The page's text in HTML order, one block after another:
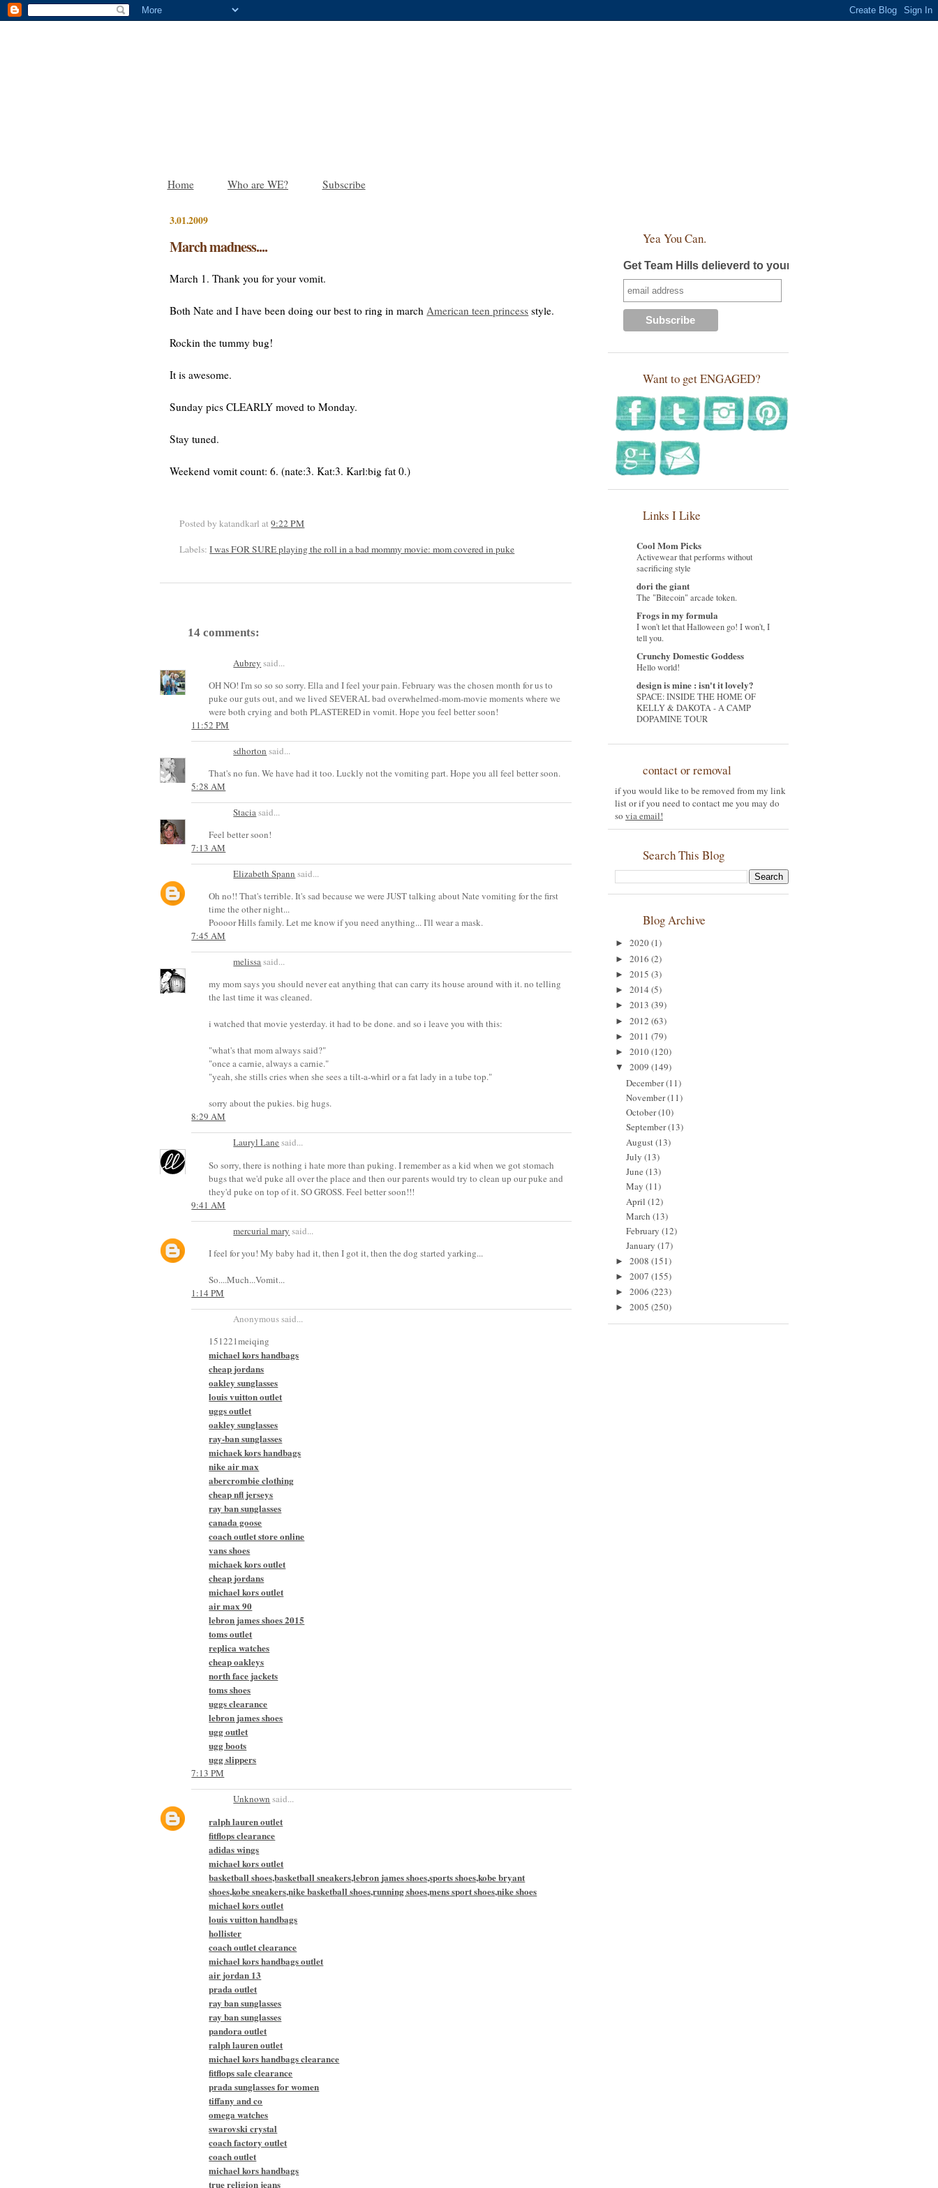
Home Who are WE? Subscribe
3.01.2009
March madness....
March 1. Thank you for your vomit.
Both Nate and I have been doing our best to ring in marchAmerican teen princess style.
Rockin the tummy bug!
It is awesome.
Sunday pics CLEARLY moved to Monday.
Stay tuned.
Weekend vomit count: 6. (nate:3. Kat:3. Karl:big fat 0.)
Posted by katandkarlat9:22 PM
Labels:I was FOR SURE playing the roll in a bad mommy movie: mom covered in puke
14 comments:
Aubrey said...
OH NO! I'm so so so sorry. Ella and I feel your pain. February was the chosen month for us to
puke our guts out, and we lived SEVERAL bad overwhelmed-mom-movie moments where we
were both crying and both PLASTERED in vomit. Hope you feel better soon!
11:52 PM
sdhorton said...
That's no fun. We have had it too. Luckly not the vomiting part. Hope you all feel better soon.
5:28 AM
Staciasaid...
Feel better soon!
7:13 AM
Elizabeth Spann said...
Oh no!! That's terrible. It's sad because we were JUST talking about Nate vomiting for the first
time the other night...
Poooor Hills family. Let me know if you need anything... I'll wear a mask.
7:45 AM
melissasaid...
my mom says you should never eat anything that can carry its house around with it. no telling
the last time it was cleaned.
i watched that movie yesterday. it had to be done. and so i leave you with this:
"what's that mom always said?"
"once a carnie, always a carnie."
"yeah, she stills cries when she sees a tilt-a-whirl or a fat lady in a tube top."
sorry about the pukies. big hugs.
8:29 AM
Lauryl Lane said...
So sorry, there is nothing i hate more than puking. I remember as a kid when we got stomach
bugs that we'd puke all over the place and then our parents would try to clean up our puke and
they'd puke on top of it. SO GROSS. Feel better soon!!!
9:41 AM
mercurial mary said...
I feel for you! My baby had it, then I got it, then the dog started yarking...
So....Much...Vomit...
1:14 PM
Anonymous said...
151221meiqing
michael kors handbags
cheap jordans
oakley sunglasses
louis vuitton outlet
uggs outlet
oakley sunglasses
ray-ban sunglasses
michaek kors handbags
nike air max
abercrombie clothing
cheap nfl jerseys
ray ban sunglasses
canada goose
coach outlet store online
vans shoes
michaek kors outlet
cheap jordans
michael kors outlet
air max 90
lebron james shoes 2015
toms outlet
replica watches
cheap oakleys
north face jackets
toms shoes
uggs clearance
lebron james shoes
ugg outlet
ugg boots
ugg slippers
7:13 PM
Unknown said...
ralph lauren outlet
fitflops clearance
adidas wings
michael kors outlet
basketball shoes,basketball sneakers,lebron james shoes,sports shoes,kobe bryant
shoes,kobe sneakers,nike basketball shoes,running shoes,mens sport shoes,nike shoes
michael kors outlet
louis vuitton handbags
hollister
coach outlet clearance
michael kors handbags outlet
air jordan 13
prada outlet
ray ban sunglasses
ray ban sunglasses
pandora outlet
ralph lauren outlet
michael kors handbags clearance
fitflops sale clearance
prada sunglasses for women
tiffany and co
omega watches
swarovski crystal
coach factory outlet
coach outlet
michael kors handbags
true religion jeans
Yea You Can.
Get Team Hills delieverd to your inbox!
Want to get ENGAGED?
Links I Like
Cool Mom Picks
Activewear that performs without
sacrificing style
dori the giant
The "Bitecoin" arcade token.
Frogs in my formula
I won't let that Halloween go! I won't, I
tell you.
Crunchy Domestic Goddess
Hello world!
design is mine : isn't it lovely?
SPACE: INSIDE THE HOME OF
KELLY & DAKOTA - A CAMP
DOPAMINE TOUR
contact or removal
if you would like to be removed from my link
list or if you need to contact me you may do
so via email!
Search This Blog
Blog Archive
► 2020(1)
► 2016 (2)
► 2015 (3)
► 2014 (5)
► 2013 (39)
► 2012 (63)
► 2011 (79)
► 2010(120)
▼ 2009 (149)
December(11)
November(11)
October(10)
September(13)
August (13)
July (13)
June (13)
May (11)
April (12)
March (13)
February (12)
January (17)
► 2008 (151)
► 2007 (155)
► 2006 (223)
► 2005 (250)